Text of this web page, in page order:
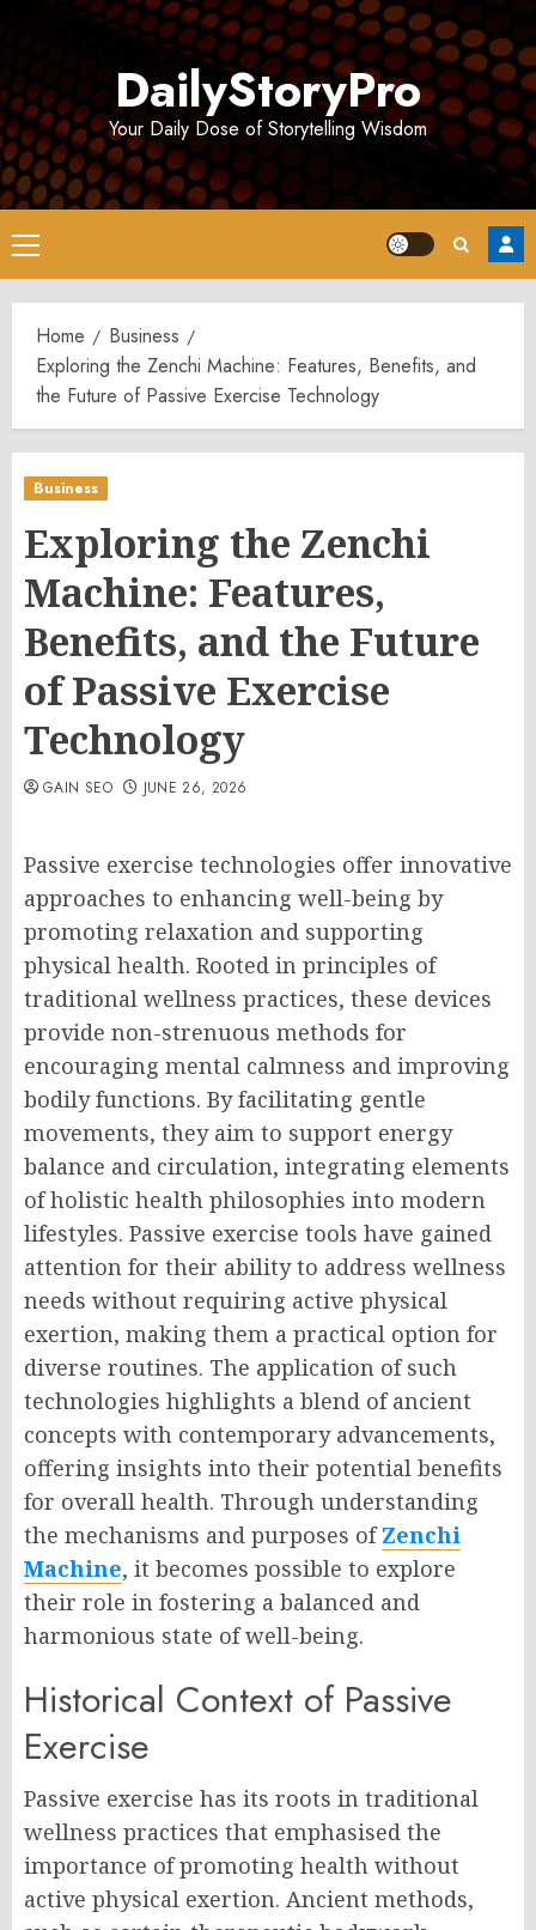
DailyStoryPro
Your Daily Dose of Storytelling Wisdom
Primary
Menu
Home
Business
Exploring the Zenchi Machine: Features, Benefits, and
the Future of Passive Exercise Technology
Business
Exploring the Zenchi
Machine: Features,
Benefits, and the Future
of Passive Exercise
Technology
GAIN SEO JUNE 26, 2026
Passive exercise technologies offer innovative
approaches to enhancing well-being by
promoting relaxation and supporting
physical health. Rooted in principles of
traditional wellness practices, these devices
provide non-strenuous methods for
encouraging mental calmness and improving
bodily functions. By facilitating gentle
movements, they aim to support energy
balance and circulation, integrating elements
of holistic health philosophies into modern
lifestyles. Passive exercise tools have gained
attention for their ability to address wellness
needs without requiring active physical
exertion, making them a practical option for
diverse routines. The application of such
technologies highlights a blend of ancient
concepts with contemporary advancements,
offering insights into their potential benefits
for overall health. Through understanding
the mechanisms and purposes ofZenchi
Machine, it becomes possible to explore
their role in fostering a balanced and
harmonious state of well-being.
Historical Context of Passive
Exercise
Passive exercise has its roots in traditional
wellness practices that emphasised the
importance of promoting health without
active physical exertion. Ancient methods,